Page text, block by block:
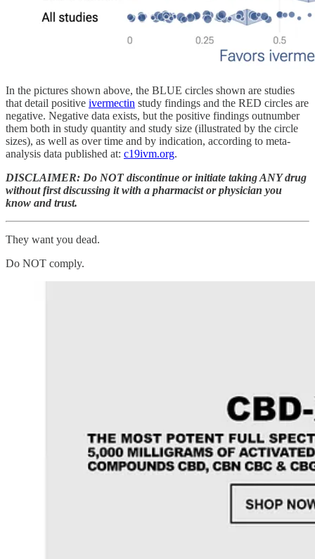
In the pictures shown above, the BLUE circles shown are studies
that detail positive ivermectin study findings and the RED circles are
negative. Negative data exists, but the positive findings outnumber
them both in study quantity and study size (illustrated by the circle
sizes), as well as over time and by indication, according to meta-
analysis data published at: c19ivm.org.
DISCLAIMER: Do NOT discontinue or initiate taking ANY drug
without first discussing it with a pharmacist or physician you
know and trust.
They want you dead.
Do NOT comply.